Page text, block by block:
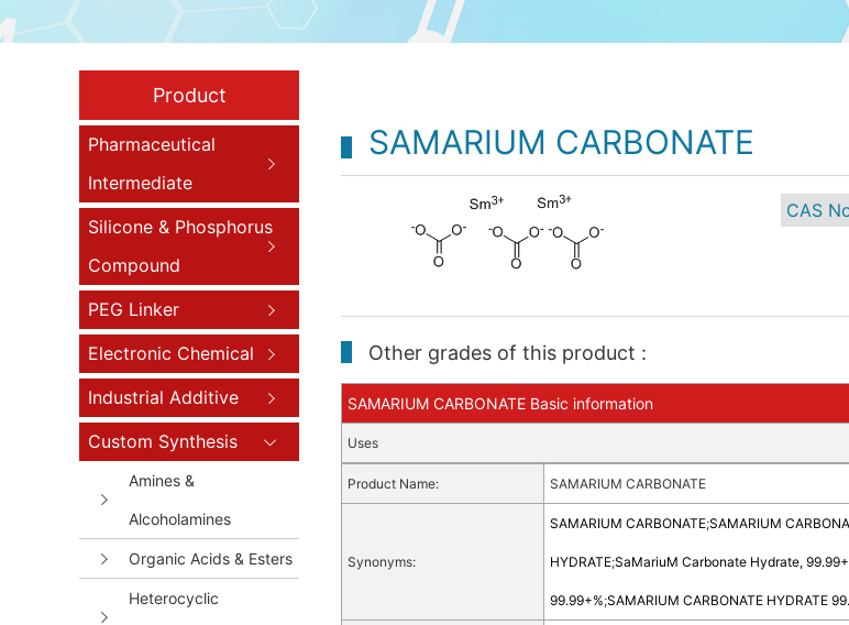
Product
Pharmaceutical
Intermediate
Silicone & Phosphorus
Compound
PEG Linker
Electronic Chemical
Industrial Additive
Custom Synthesis
Amines &
Alcoholamines
Organic Acids & Esters
Heterocyclic
SAMARIUM CARBONATE
CAS
Other grades of this product :
SAMARIUM CARBONATE Basic information
Uses
Product Name: SAMARIUM CARBONATE
Synonyms:
SAMARIUM CARBONATE;SAMARIUM
HYDRATE;SaMariuM Carbonate Hydrate,
99.99+%;SAMARIUM CARBONATE HYDRATE